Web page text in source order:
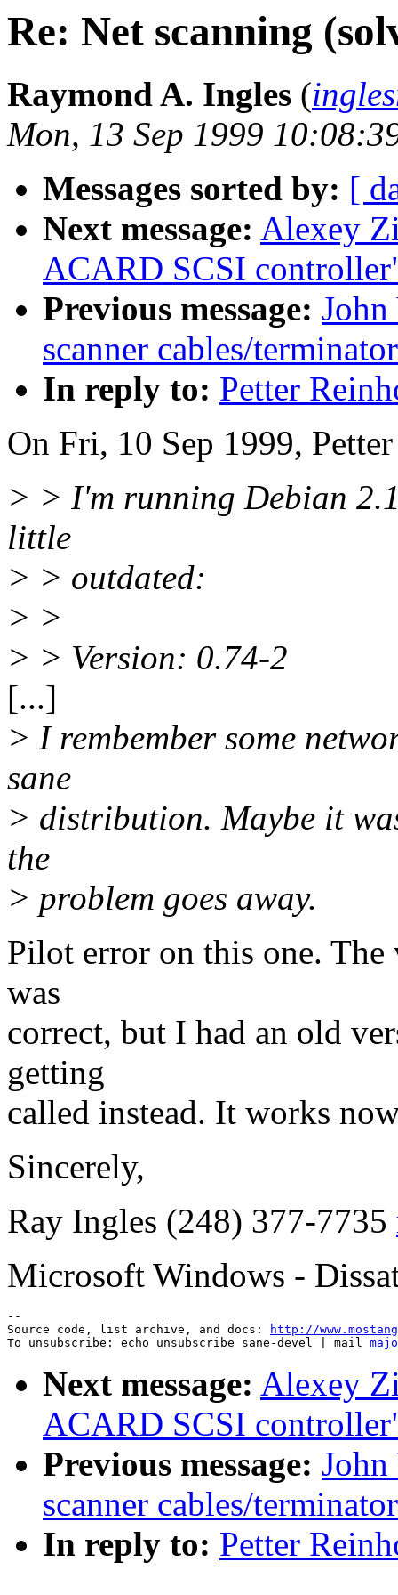
Re: Net scanning
Raymond A. Ingles (
Mon, 13 Sep 1999
Messages sorted by: [
Next message: Alexey
ACARD SCSI
Previous message:
scanner cables/
In reply to: Petter
On Fri, 10 Sep 1999,
> > I'm running Debian
little
> > outdated:
> >
> > Version: 0.74-2
[...]
> I rembember some
sane
> distribution. Maybe it
the
> problem goes away.
Pilot error on this one.
was
correct, but I had an old
getting
called instead. It works
Sincerely,
Ray Ingles (248) 377-7735
Microsoft Windows -
--
Source code, list archive, and docs:
http://
To unsubscribe: echo unsubscribe sane-devel | mail
Next message: Alexey
ACARD SCSI
Previous message:
scanner cables/
In reply to: Petter